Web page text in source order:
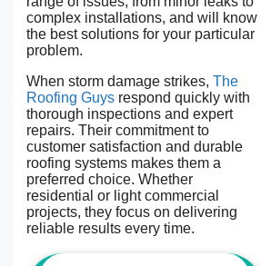
complex installations, and will know
the best solutions for your particular
problem.
When storm damage strikes, The
Roofing Guys respond quickly with
thorough inspections and expert
repairs. Their commitment to
customer satisfaction and durable
roofing systems makes them a
preferred choice. Whether
residential or light commercial
projects, they focus on delivering
reliable results every time.